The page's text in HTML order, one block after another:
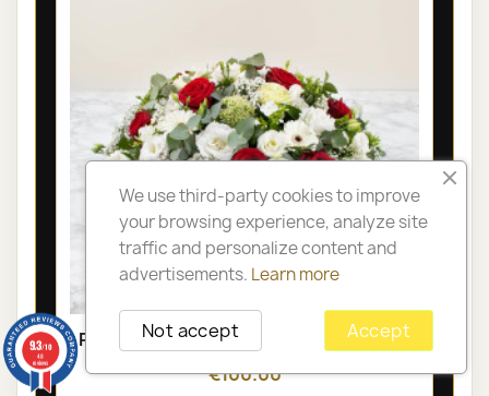
PARIS FUNÉRAL ARRANGEMENT - GAÏA
€100.00
We use third-party cookies to improve
your browsing experience, analyze site
traffic and personalize content and
advertisements. Learn more
Accept
Not accept
9.3/10
48
reviews